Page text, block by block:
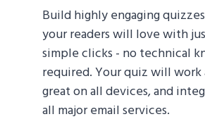
Build highly engaging
your readers will love with
simple clicks - no technical
required. Your quiz will work
great on all devices, and
all major email services.